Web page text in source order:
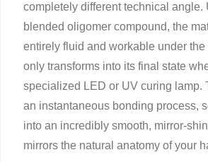
completely different technical angle.
blended oligomer compound, the
entirely fluid and workable under the
only transforms into its final state
specialized LED or UV curing lamp.
an instantaneous bonding process,
into an incredibly smooth, mirror-
mirrors the natural anatomy of your